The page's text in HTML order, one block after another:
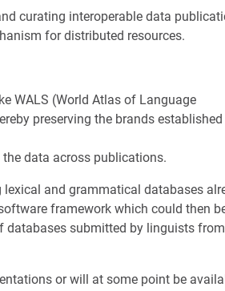
curating interoperable data
for distributed resources.
WALS (World Atlas of Language
preserving the brands
data across publications.
and grammatical databases
framework which could then
databases submitted by linguists from
or will at some point be